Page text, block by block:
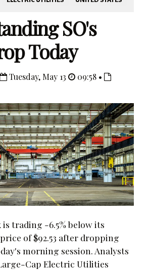
SO's
Today
Tuesday, May 13
09:58 •
trading -6.5% below its
of $92.53 after dropping
morning session. Analysts
Cap Electric Utilities